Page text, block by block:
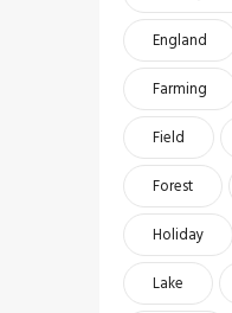
England
Farming
Field
Forest
Holiday
Lake